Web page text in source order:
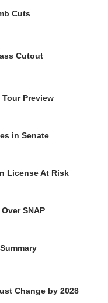
Cuts
Cutout
Tour Preview
in Senate
License At Risk
SNAP
Change by 2028